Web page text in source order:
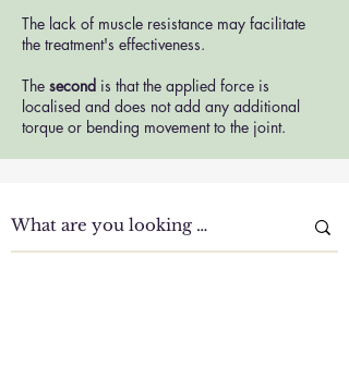
The lack of muscle resistance may facilitate
the treatment's effectiveness.
The second is that the applied force is
localised and does not add any additional
torque or bending movement to the joint.